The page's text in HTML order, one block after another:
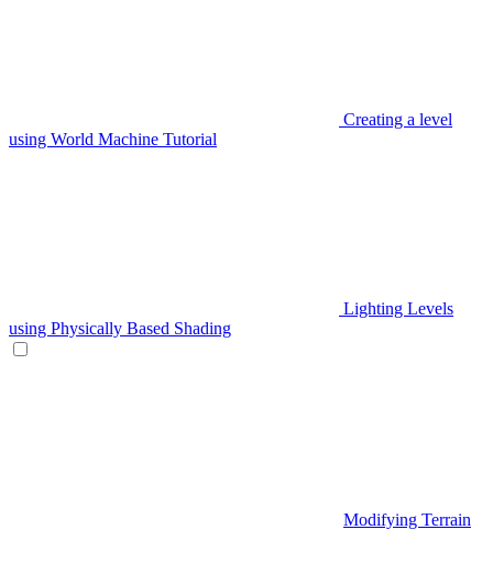
Creating a level
using World Machine Tutorial
Lighting Levels
using Physically Based Shading
Modifying Terrain